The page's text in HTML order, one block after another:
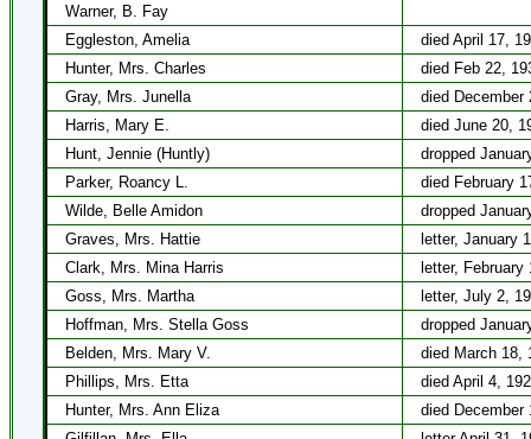
Warner, B. Fay
Eggleston, Amelia
died April 17,
Hunter, Mrs. Charles
died Feb 22,
Gray, Mrs. Junella
died December
Harris, Mary E.
died June 20,
Hunt, Jennie (Huntly)
dropped
Parker, Roancy L.
died February
Wilde, Belle Amidon
dropped
Graves, Mrs. Hattie
letter, January
Clark, Mrs. Mina Harris
letter, February
Goss, Mrs. Martha
letter, July 2,
Hoffman, Mrs. Stella Goss
dropped
Belden, Mrs. Mary V.
died March 18,
Phillips, Mrs. Etta
died April 4,
Hunter, Mrs. Ann Eliza
died December